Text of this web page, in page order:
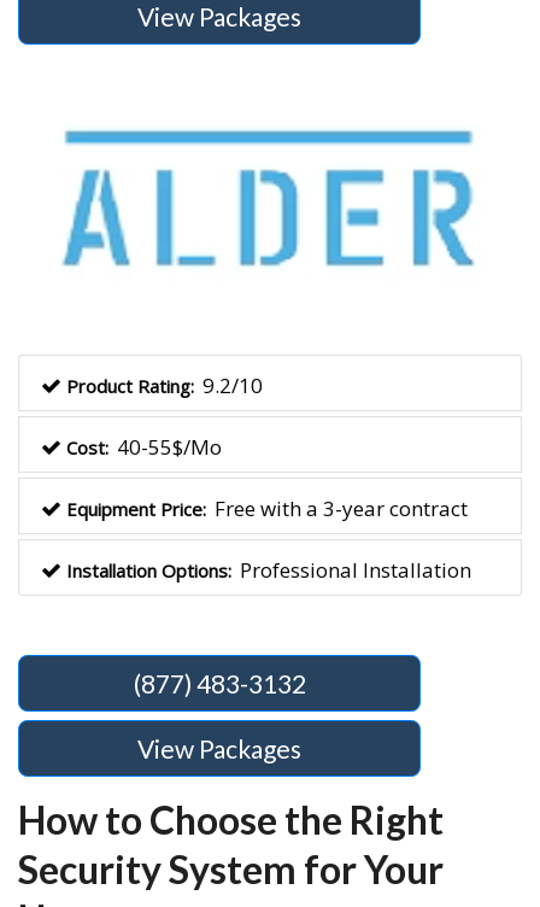
View Packages
Product Rating: 9.2/10
Cost: 40-55$/Mo
Equipment Price: Free with a 3-year contract
Installation Options: Professional Installation
(877) 483-3132
View Packages
How to Choose the Right
Security System for Your